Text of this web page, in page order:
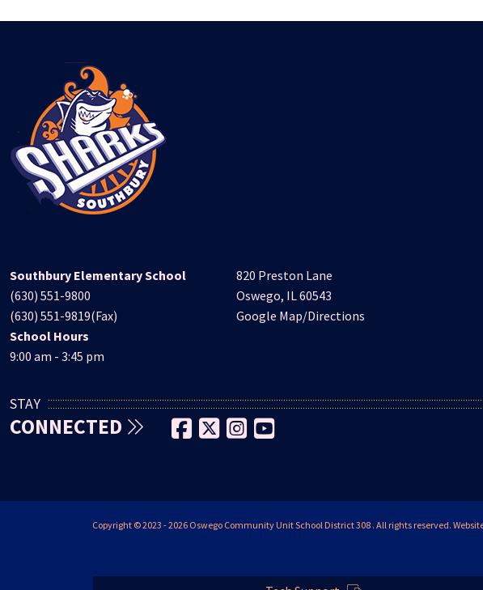
Southbury Elementary School
(630) 551-9800
(630) 551-9819(Fax)
School Hours
9:00 am - 3:45 pm
820 Preston Lane
Oswego, IL 60543
Google Map/Directions
STAY
CONNECTED
Copyright © 2023 - 2026 Oswego Community Unit School District 308 . All rights reserved.